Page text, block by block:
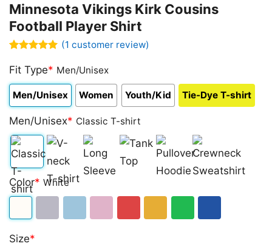
Minnesota Vikings Kirk Cousins
Football Player Shirt
out of 5
based on
customer
rating
(1 customer review)
Fit Type* Men/Unisex
Men/Unisex Women Youth/Kid Tie-Dye T-shirt
Men/Unisex* Classic T-shirt
Classic
T-
V-
neck
Long
Sleeve Top
Pullover
Hoodie
Crewneck
Sweatshirt
Color* White
Size*